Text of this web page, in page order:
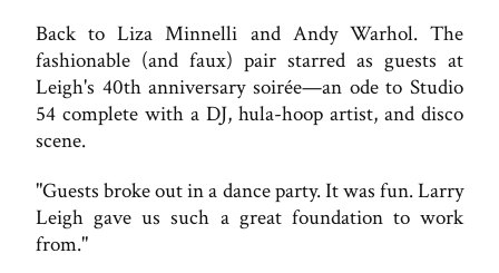
Back to Liza Minnelli and Andy Warhol. The
fashionable (and faux) pair starred as guests at
Leigh's 40th anniversary soirée—an ode to Studio
54 complete with a DJ, hula-hoop artist, and disco
scene.
"Guests broke out in a dance party. It was fun. Larry
Leigh gave us such a great foundation to work
from."